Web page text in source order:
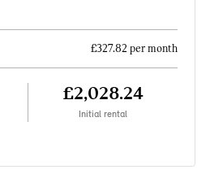
£327.82 per month
£2,028.24
Initial rental